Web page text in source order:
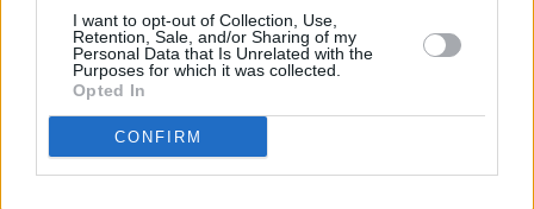
I want to opt-out of Collection, Use,
Retention, Sale, and/or Sharing of my
Personal Data that Is Unrelated with the
Purposes for which it was collected.
Opted In
CONFIRM
allowed her to maintain relevance, with her
2020 albumLife Storiesdubbed yet another
success by Hot Press.
Revisit Hot Press' October 2020 interview
with Mary Coughlanhere